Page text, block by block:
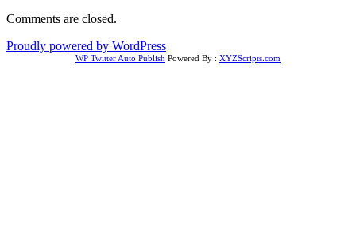
Comments are closed.
Proudly powered by WordPress
WP Twitter Auto Publish Powered By : XYZScripts.com